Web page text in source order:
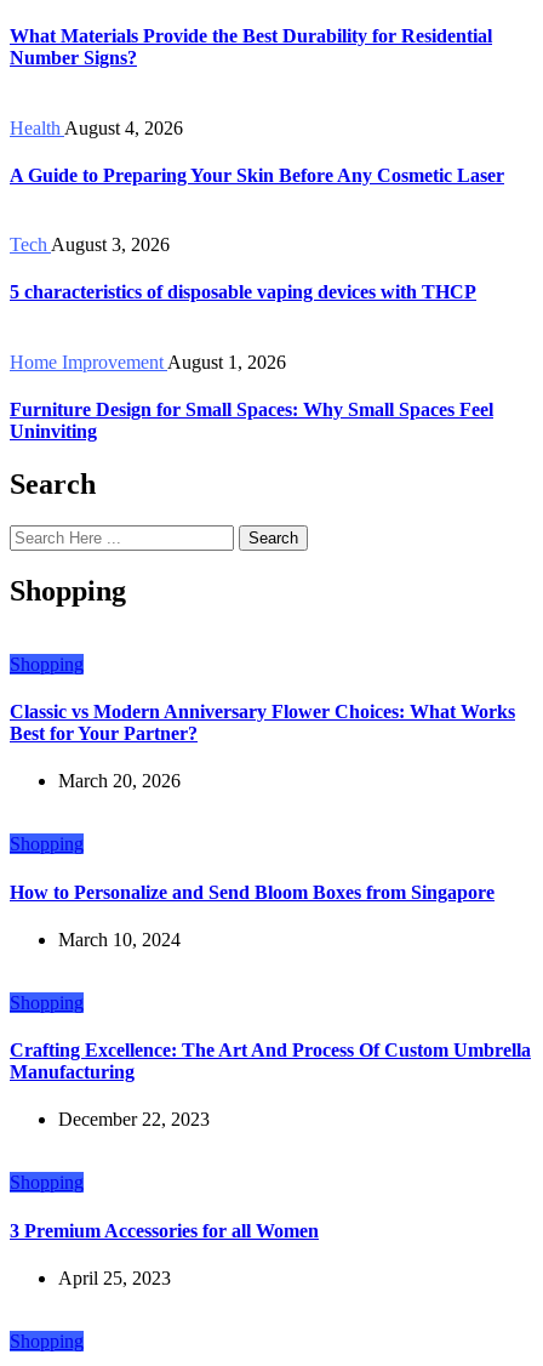
What Materials Provide the Best Durability for Residential
Number Signs?
Health August 4, 2026
A Guide to Preparing Your Skin Before Any Cosmetic Laser
Tech August 3, 2026
5 characteristics of disposable vaping devices with THCP
Home Improvement August 1, 2026
Furniture Design for Small Spaces: Why Small Spaces Feel
Uninviting
Search
Search
Shopping
Shopping
Classic vs Modern Anniversary Flower Choices: What Works
Best for Your Partner?
March 20, 2026
Shopping
How to Personalize and Send Bloom Boxes from Singapore
March 10, 2024
Shopping
Crafting Excellence: The Art And Process Of Custom Umbrella
Manufacturing
December 22, 2023
Shopping
3 Premium Accessories for all Women
April 25, 2023
Shopping